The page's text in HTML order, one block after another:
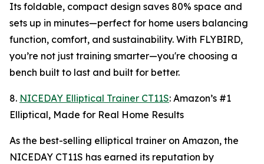
Its foldable, compact design saves 80% space and
sets up in minutes—perfect for home users balancing
function, comfort, and sustainability. With FLYBIRD,
you’re not just training smarter—you're choosing a
bench built to last and built for better.
8. NICEDAY Elliptical Trainer CT11S: Amazon’s #1
Elliptical, Made for Real Home Results
As the best-selling elliptical trainer on Amazon, the
NICEDAY CT11S has earned its reputation by